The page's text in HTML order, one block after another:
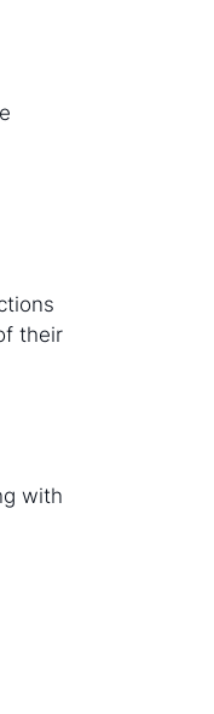
their
with